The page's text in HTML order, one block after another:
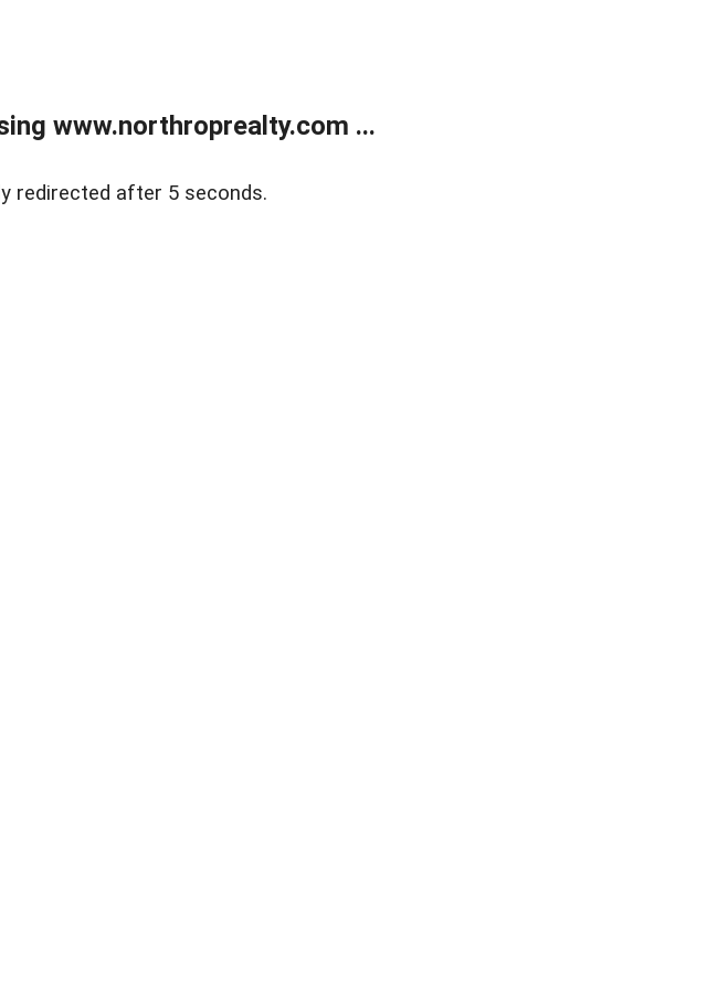
www.northroprealty.com ...
redirected after 5 seconds.